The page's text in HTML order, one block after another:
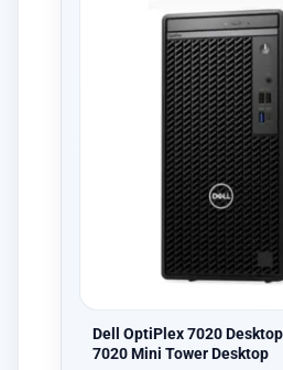
Dell OptiPlex 7020
7020 Mini Tower Desktop